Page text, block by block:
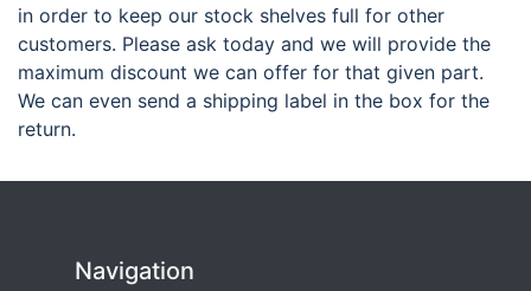
in order to keep our stock shelves full for other
customers. Please ask today and we will provide the
maximum discount we can offer for that given part.
We can even send a shipping label in the box for the
return.
Navigation